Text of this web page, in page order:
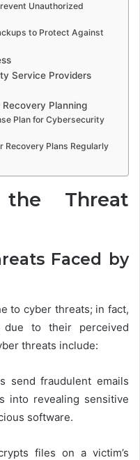
Unauthorized
to Protect Against
Service Providers
Planning
Plan for Cybersecurity
Plans Regularly
the Threat
Faced by
to cyber threats; in fact,
to their perceived
threats include:
send fraudulent emails
into revealing sensitive
software.
files on a victim’s